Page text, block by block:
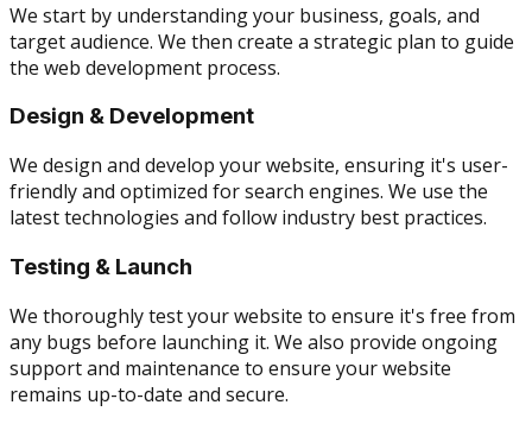
We start by understanding your business, goals, and
target audience. We then create a strategic plan to guide
the web development process.
Design & Development
We design and develop your website, ensuring it's user-
friendly and optimized for search engines. We use the
latest technologies and follow industry best practices.
Testing & Launch
We thoroughly test your website to ensure it's free from
any bugs before launching it. We also provide ongoing
support and maintenance to ensure your website
remains up-to-date and secure.